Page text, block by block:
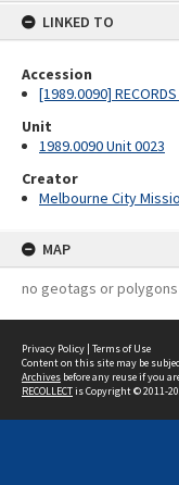
LINKED TO
Accession
[1989.0090] RECORDS
Unit
1989.0090 Unit 0023
Creator
Melbourne City
MAP
no geotags or
Privacy Policy | Terms of Use
Content on this site may be
Archives before any reuse if you
RECOLLECTis Copyright © 2011-